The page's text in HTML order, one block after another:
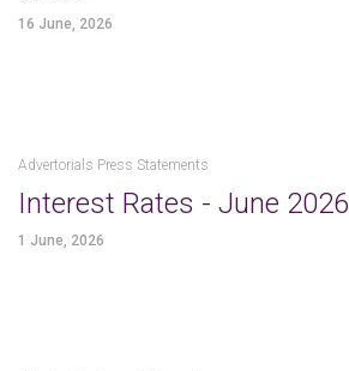
16 June, 2026
Advertorials Press Statements
Interest Rates - June 2026
1 June, 2026